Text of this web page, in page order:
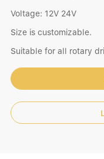
Voltage: 12V 24V
Size is customizable.
Suitable for all rotary